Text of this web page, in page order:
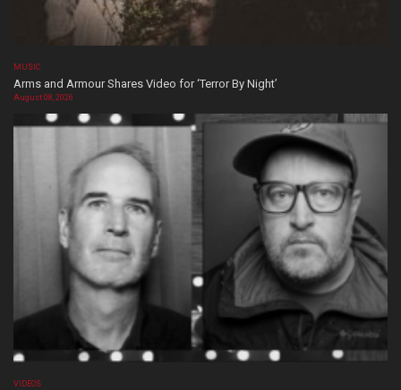
MUSIC
Arms and Armour Shares Video for ‘Terror By Night’
August 08, 2026
VIDEOS